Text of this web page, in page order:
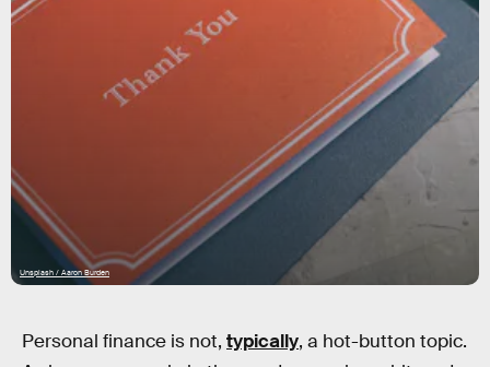
Unsplash / Aaron Burden
Personal finance is not, typically, a hot-button topic.